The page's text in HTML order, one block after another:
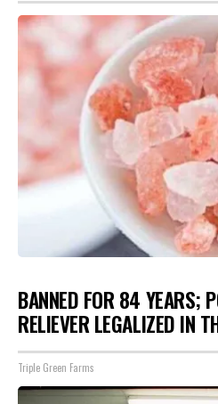
BANNED FOR 84 YEARS;
RELIEVER LEGALIZED IN
Triple Green Farms